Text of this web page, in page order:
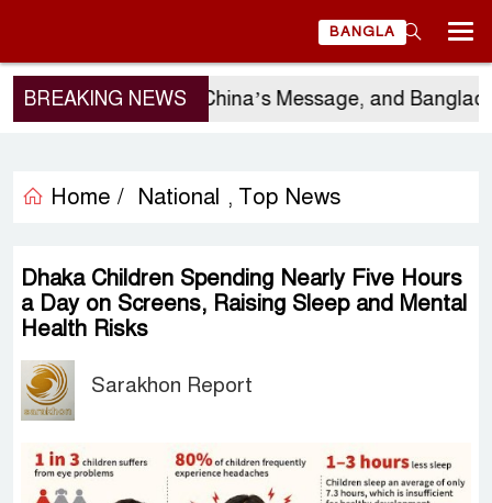
BANGLA
BREAKING NEWS
Gor’s Visit, China’s Message, and
Home / National , Top News
Dhaka Children Spending Nearly Five Hours
a Day on Screens, Raising Sleep and Mental
Health Risks
Sarakhon Report